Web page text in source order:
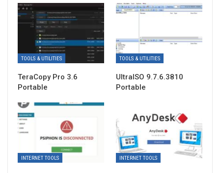
TOOLS & UTILITIES
TeraCopy Pro 3.6
Portable
TOOLS & UTILITIES
UltraISO 9.7.6.3810
Portable
INTERNET TOOLS INTERNET TOOLS